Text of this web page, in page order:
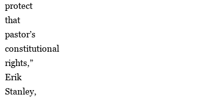
protect
that
pastor’s
constitutional
rights,”
Erik
Stanley,